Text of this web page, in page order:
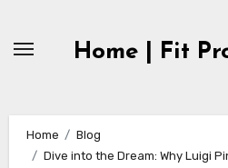
Home | Fit
Home
Blog
Dive into the Dream: Why Luigi